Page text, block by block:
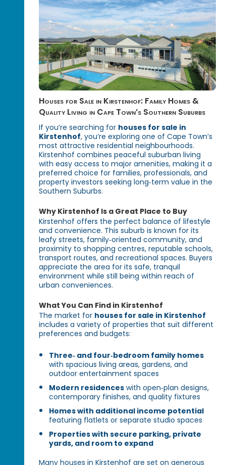
Houses for Sale in Kirstenhof: Family Homes &
Quality Living in Cape Town’s Southern Suburbs
If you’re searching for houses for sale in
Kirstenhof, you’re exploring one of Cape Town’s
most attractive residential neighbourhoods.
Kirstenhof combines peaceful suburban living
with easy access to major amenities, making it a
preferred choice for families, professionals, and
property investors seeking long‑term value in the
Southern Suburbs.
Why Kirstenhof Is a Great Place to Buy
Kirstenhof offers the perfect balance of lifestyle
and convenience. This suburb is known for its
leafy streets, family‑oriented community, and
proximity to shopping centres, reputable schools,
transport routes, and recreational spaces. Buyers
appreciate the area for its safe, tranquil
environment while still being within reach of
urban conveniences.
What You Can Find in Kirstenhof
The market for houses for sale in Kirstenhof
includes a variety of properties that suit different
preferences and budgets:
Three‑ and four‑bedroom family homes
with spacious living areas, gardens, and
outdoor entertainment spaces
Modern residences with open‑plan designs,
contemporary finishes, and quality fixtures
Homes with additional income potential
featuring flatlets or separate studio spaces
Properties with secure parking, private
yards, and room to expand
Many houses in Kirstenhof are set on generous